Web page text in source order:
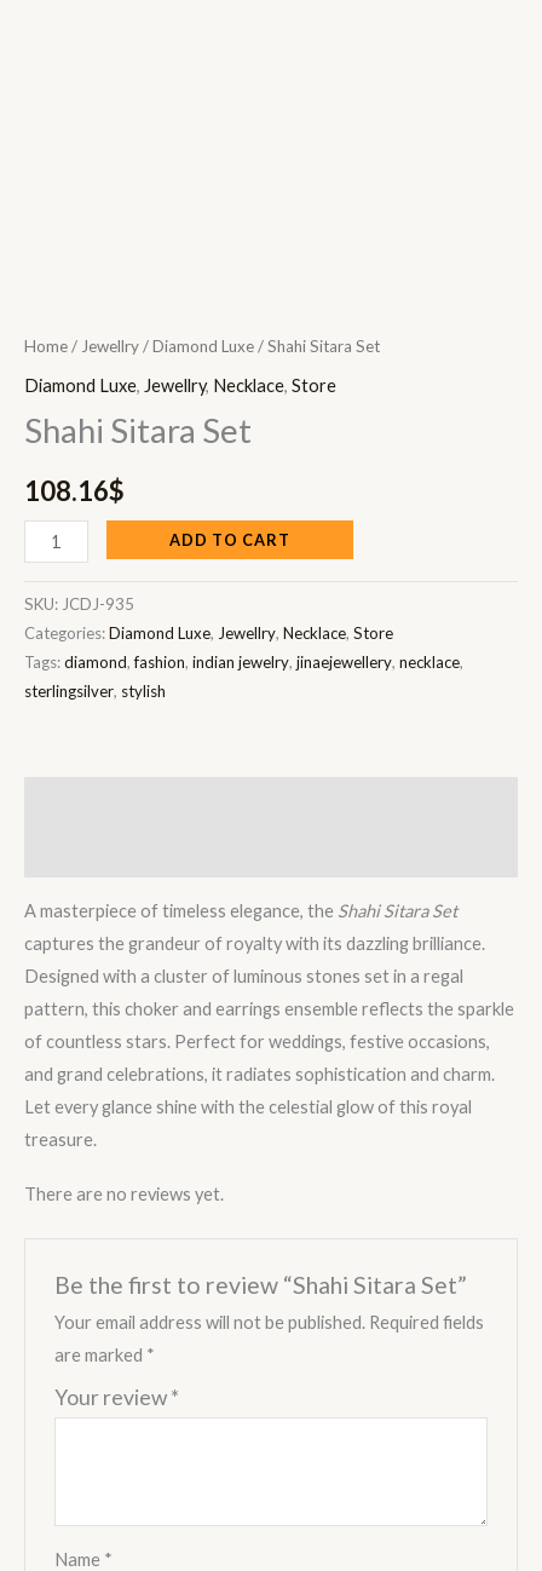
Home/ Jewellry/Diamond Luxe/ Shahi Sitara Set
Diamond Luxe, Jewellry, Necklace, Store
Shahi Sitara Set
108.16$
ADD TO CART
SKU: JCDJ-935
Categories:Diamond Luxe, Jewellry, Necklace, Store
Tags:diamond,fashion, indian jewelry, jinaejewellery, necklace,
sterlingsilver, stylish
A masterpiece of timeless elegance, the Shahi Sitara Set
captures the grandeur of royalty with its dazzling brilliance.
Designed with a cluster of luminous stones set in a regal
pattern, this choker and earrings ensemble reflects the sparkle
of countless stars. Perfect for weddings, festive occasions,
and grand celebrations, it radiates sophistication and charm.
Let every glance shine with the celestial glow of this royal
treasure.
There are no reviews yet.
Be the first to review “Shahi Sitara Set”
Your email address will not be published. Required fields
are marked *
Your review*
Name *